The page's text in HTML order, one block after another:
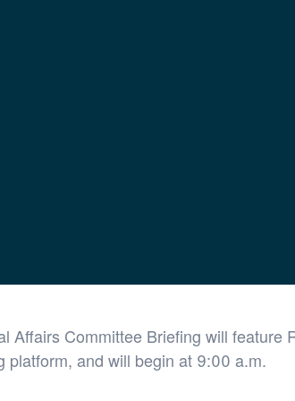
Affairs
Affairs Committee Briefing will
platform, and will begin at 9:00 a.m.